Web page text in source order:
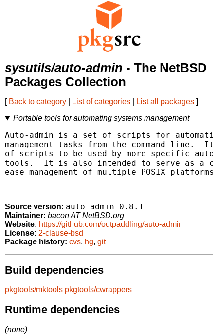
sysutils/auto-admin - The NetBSD
Packages Collection
[ Back to category List of categories List all packages ]
Portable tools for automating systems management
Auto-admin is a set of scripts for automating
management tasks from the command line.
of scripts to be used by more specific
tools.  It is also intended to serve as a
ease management of multiple POSIX
Source version: auto-admin-0.8.1
Maintainer: bacon AT NetBSD.org
Website: https://github.com/outpaddling/auto-admin
License: 2-clause-bsd
Package history: cvs, hg, git
Build dependencies
pkgtools/mktools pkgtools/cwrappers
Runtime dependencies
(none)